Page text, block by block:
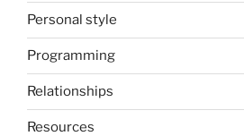
Personal style
Programming
Relationships
Resources